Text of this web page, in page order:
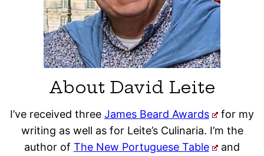
About David Leite
I’ve received three James Beard Awards
for my
writing as well as for Leite’s Culinaria. I’m the
author of The New Portuguese Table
and